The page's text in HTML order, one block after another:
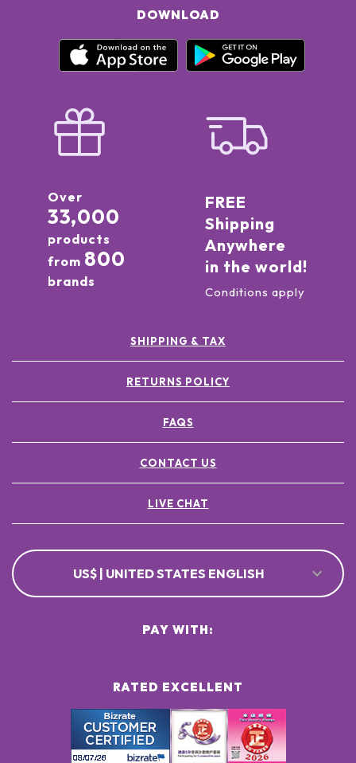
DOWNLOAD
Over
33,000
products
from 800
brands
FREE
Shipping
Anywhere
in the world!
Conditions apply
SHIPPING & TAX
RETURNS POLICY
FAQS
CONTACT US
LIVE CHAT
US$ | UNITED STATES ENGLISH
RATED EXCELLENT
PAY WITH: